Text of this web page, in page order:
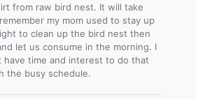
from raw bird nest. It will take
my mom used to stay up
to clean up the bird nest then
let us consume in the morning. I
have time and interest to do that
the busy schedule.